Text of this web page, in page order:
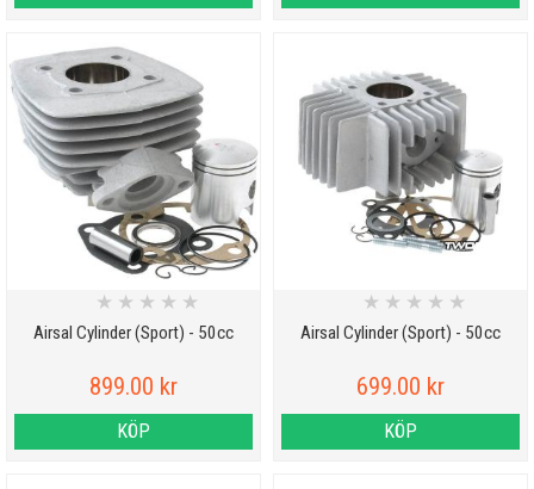
Airsal Cylinder (Sport) - 50cc
★ ★ ★ ★ ★
899.00 kr
KÖP
Airsal Cylinder (Sport) - 50cc
★ ★ ★ ★ ★
699.00 kr
KÖP